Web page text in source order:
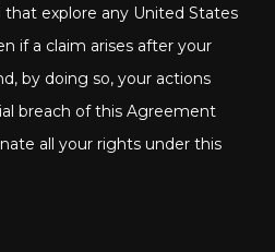
explore any United States
if a claim arises after your
by doing so, your actions
breach of this Agreement
all your rights under this